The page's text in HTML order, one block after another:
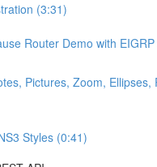
(3:31)
Router Demo with
Pictures, Zoom, Ellipses,
Styles (0:41)